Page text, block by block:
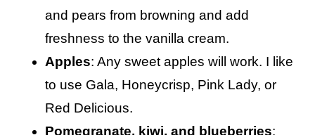
and pears from browning and add
freshness to the vanilla cream.
Apples: Any sweet apples will work. I like
to use Gala, Honeycrisp, Pink Lady, or
Red Delicious.
Pomegranate, kiwi, and blueberries: